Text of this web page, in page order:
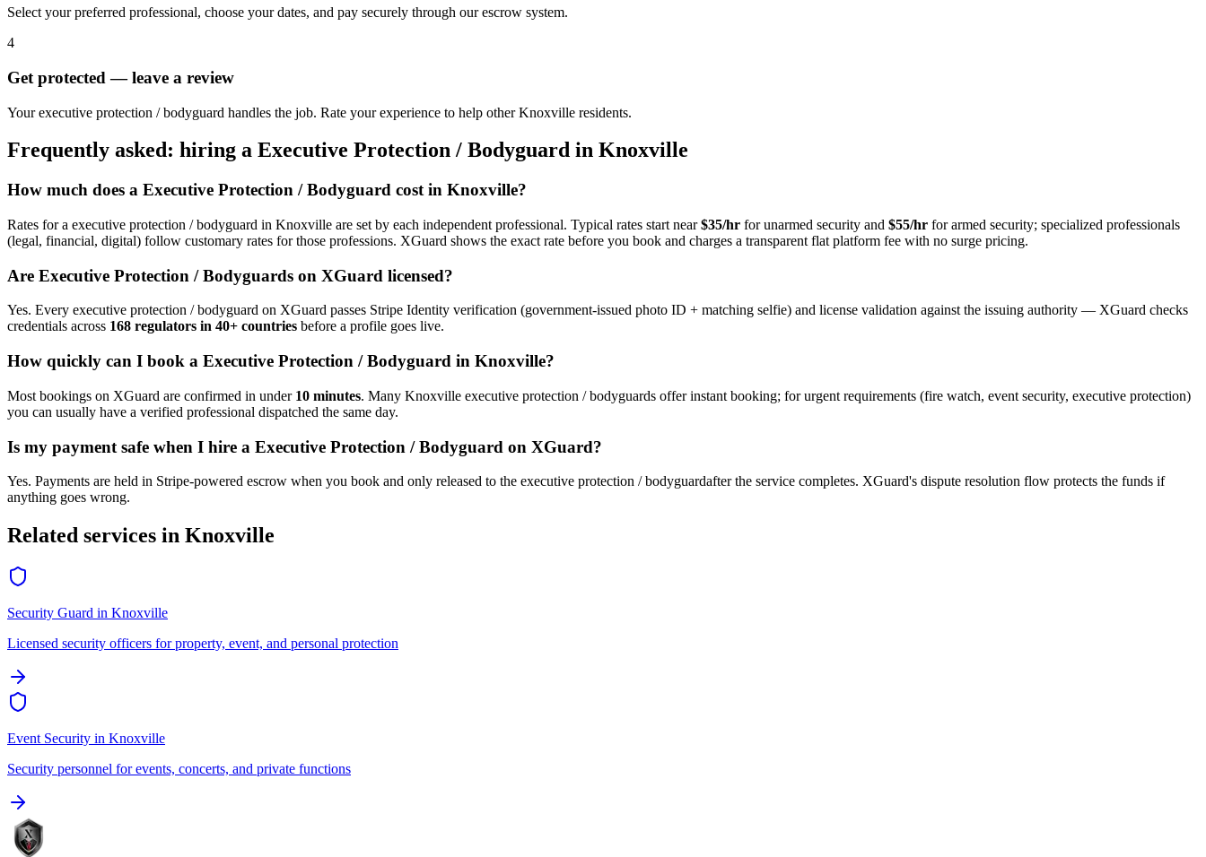
Select your preferred professional, choose your dates, and pay securely through our escrow system.
4
Get protected — leave a review
Your executive protection / bodyguard handles the job. Rate your experience to help other Knoxville residents.
Frequently asked: hiring a Executive Protection / Bodyguard in Knoxville
How much does a Executive Protection / Bodyguard cost in Knoxville?
Rates for a executive protection / bodyguard in Knoxville are set by each independent professional. Typical rates start near$35/hr for unarmed security and $55/hr for armed security; specialized professionals
(legal, financial, digital) follow customary rates for those professions. XGuard shows the exact rate before you book and charges a transparent flat platform fee with no surge pricing.
Are Executive Protection / Bodyguards on XGuard licensed?
Yes. Every executive protection / bodyguard on XGuard passes Stripe Identity verification (government-issued photo ID + matching selfie) and license validation against the issuing authority — XGuard checks
credentials across 168 regulators in 40+ countries before a profile goes live.
How quickly can I book a Executive Protection / Bodyguard in Knoxville?
Most bookings on XGuard are confirmed in under 10 minutes. Many Knoxville executive protection / bodyguards offer instant booking; for urgent requirements (fire watch, event security, executive protection)
you can usually have a verified professional dispatched the same day.
Is my payment safe when I hire a Executive Protection / Bodyguard on XGuard?
Yes. Payments are held in Stripe-powered escrow when you book and only released to the executive protection / bodyguardafter the service completes. XGuard's dispute resolution flow protects the funds if
anything goes wrong.
Related services in Knoxville
Security Guard in Knoxville
Licensed security officers for property, event, and personal protection
Event Security in Knoxville
Security personnel for events, concerts, and private functions